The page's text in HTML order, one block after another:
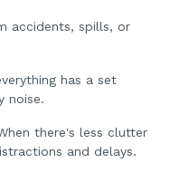
accidents, spills, or
has a set
noise.
there's less clutter
and delays.